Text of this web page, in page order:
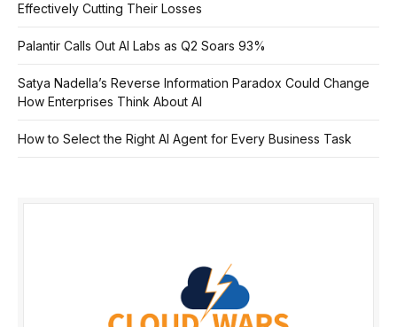
Effectively Cutting Their Losses
Palantir Calls Out AI Labs as Q2 Soars 93%
Satya Nadella’s Reverse Information Paradox Could Change
How Enterprises Think About AI
How to Select the Right AI Agent for Every Business Task